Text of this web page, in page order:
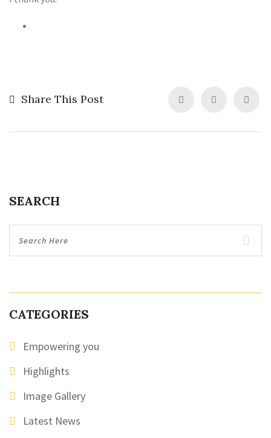
Share This Post
SEARCH
CATEGORIES
Empowering you
Highlights
Image Gallery
Latest News